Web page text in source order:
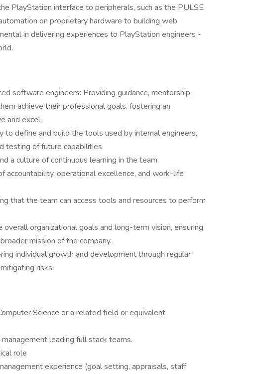
PlayStation interface to peripherals, such as the PULSE
on proprietary hardware to building web
in delivering experiences to PlayStation engineers -
software engineers: Providing guidance, mentorship,
achieve their professional goals, fostering an
and excel.
define and build the tools used by internal engineers,
testing of future capabilities
a culture of continuous learning in the team.
accountability, operational excellence, and work-life
that the team can access tools and resources to perform
organizational goals and long-term vision, ensuring
mission of the company.
individual growth and development through regular
risks.
Science or a related field or equivalent
leading full stack teams.
role
experience (goal setting, appraisals, staff